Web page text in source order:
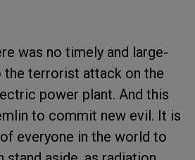
was no timely and large-
the terrorist attack on the
power plant. And this
to commit new evil. It is
everyone in the world to